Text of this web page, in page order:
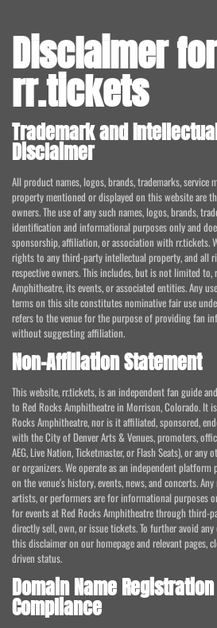
Disclaimer for
rr.tickets
Trademark and
Disclaimer
All product names, logos, brands, trademarks, service
property mentioned or displayed on this website are
owners. The use of any such names, logos, brands,
identification and informational purposes only and
sponsorship, affiliation, or association with rr.tickets.
rights to any third-party intellectual property, and all
respective owners. This includes, but is not limited to,
Amphitheatre, its events, or associated entities. Any
terms on this site constitutes nominative fair use
refers to the venue for the purpose of providing fan
without suggesting affiliation.
Non-Affiliation Statement
This website, rr.tickets, is an independent fan guide
to Red Rocks Amphitheatre in Morrison, Colorado. It
Rocks Amphitheatre, nor is it affiliated, sponsored,
with the City of Denver Arts & Venues, promoters,
AEG, Live Nation, Ticketmaster, or Flash Seats), or
or organizers. We operate as an independent
on the venue's history, events, news, and concerts.
artists, or performers are for informational purposes
for events at Red Rocks Amphitheatre through third-
directly sell, own, or issue tickets. To further avoid
this disclaimer on our homepage and relevant pages,
driven status.
Domain Name Registration
Compliance